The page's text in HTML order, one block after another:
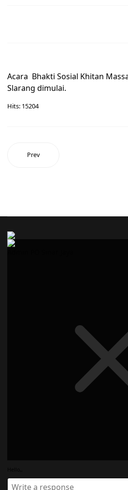
Acara Bhakti Sosial Khitan
Slarang dimulai.
Hits: 15204
Prev